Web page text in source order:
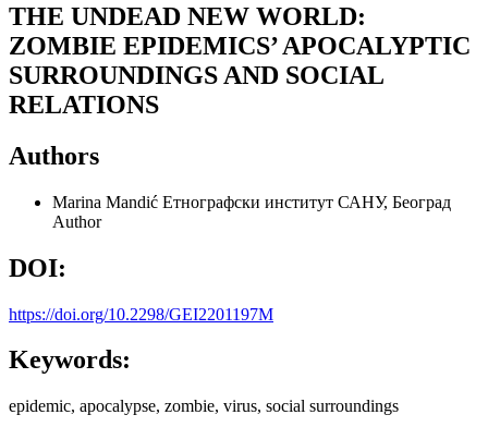
THE UNDEAD NEW WORLD:
ZOMBIE EPIDEMICS’ APOCALYPTIC
SURROUNDINGS AND SOCIAL
RELATIONS
Authors
Marina Mandić Етнографски институт САНУ, Београд
Author
DOI:
https://doi.org/10.2298/GEI2201197M
Keywords:
epidemic, apocalypse, zombie, virus, social surroundings